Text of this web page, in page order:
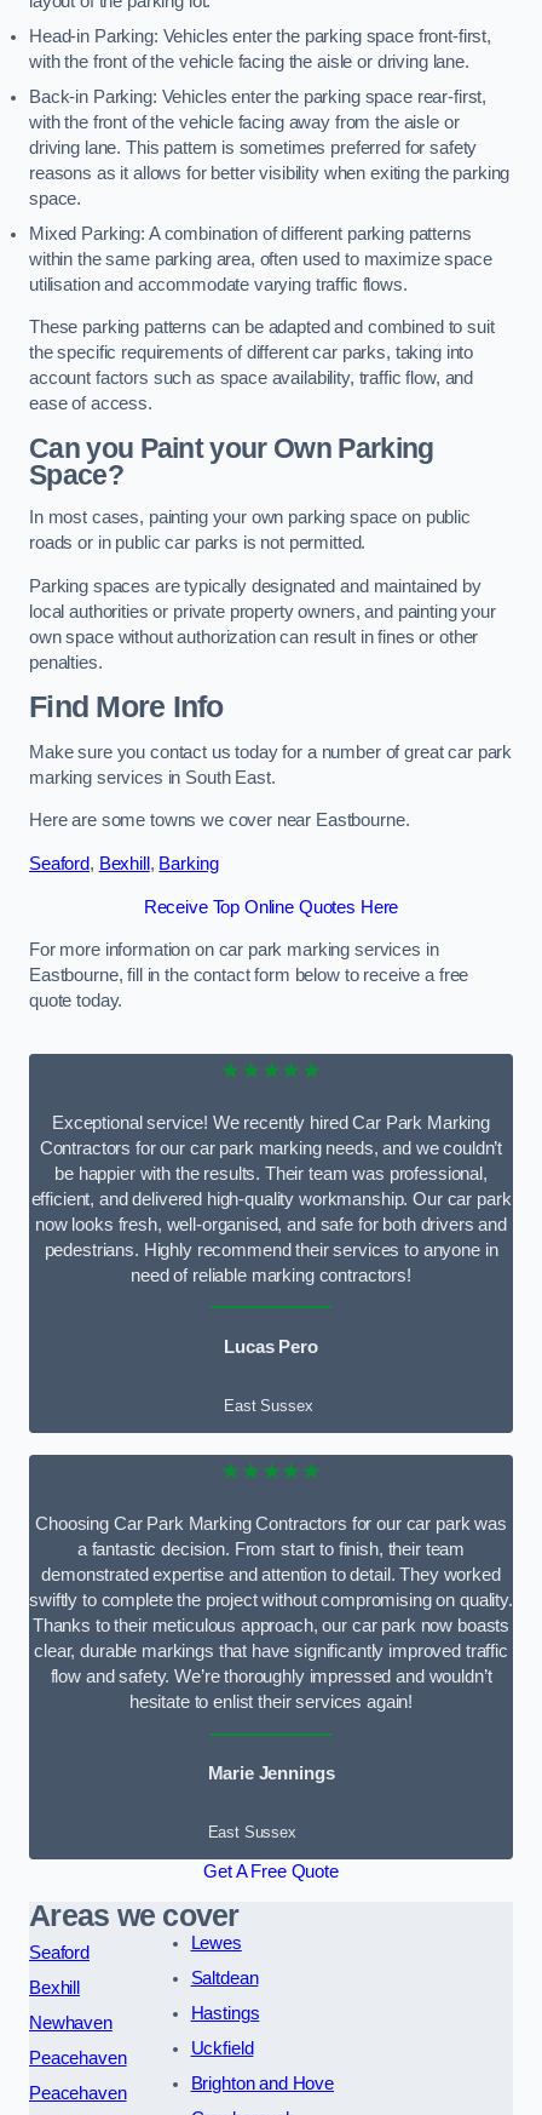
Head-in Parking: Vehicles enter the parking space front-first,
with the front of the vehicle facing the aisle or driving lane.
Back-in Parking: Vehicles enter the parking space rear-first,
with the front of the vehicle facing away from the aisle or
driving lane. This pattern is sometimes preferred for safety
reasons as it allows for better visibility when exiting the parking
space.
Mixed Parking: A combination of different parking patterns
within the same parking area, often used to maximize space
utilisation and accommodate varying traffic flows.
These parking patterns can be adapted and combined to suit
the specific requirements of different car parks, taking into
account factors such as space availability, traffic flow, and
ease of access.
Can you Paint your Own Parking
Space?
In most cases, painting your own parking space on public
roads or in public car parks is not permitted.
Parking spaces are typically designated and maintained by
local authorities or private property owners, and painting your
own space without authorization can result in fines or other
penalties.
Find More Info
Make sure you contact us today for a number of great car park
marking services in South East.
Here are some towns we cover near Eastbourne.
Seaford, Bexhill , Barking
Receive Top Online Quotes Here
For more information on car park marking services in
Eastbourne, fill in the contact form below to receive a free
quote today.
★★★★★
Exceptional service! We recently hired Car Park Marking
Contractors for our car park marking needs, and we couldn’t
be happier with the results. Their team was professional,
efficient, and delivered high-quality workmanship. Our car park
now looks fresh, well-organised, and safe for both drivers and
pedestrians. Highly recommend their services to anyone in
need of reliable marking contractors!
Lucas Pero
East Sussex
★★★★★
Choosing Car Park Marking Contractors for our car park was
a fantastic decision. From start to finish, their team
demonstrated expertise and attention to detail. They worked
swiftly to complete the project without compromising on quality.
Thanks to their meticulous approach, our car park now boasts
clear, durable markings that have significantly improved traffic
flow and safety. We’re thoroughly impressed and wouldn’t
hesitate to enlist their services again!
Marie Jennings
East Sussex
Get A Free Quote
Areas we cover
Seaford
Bexhill
Newhaven
Peacehaven
Peacehaven
Lewes
Saltdean
Hastings
Uckfield
Brighton and Hove